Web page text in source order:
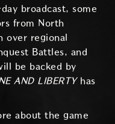
broadcast, some
from North
over regional
Battles, and
be backed by
AND LIBERTYhas
about the game